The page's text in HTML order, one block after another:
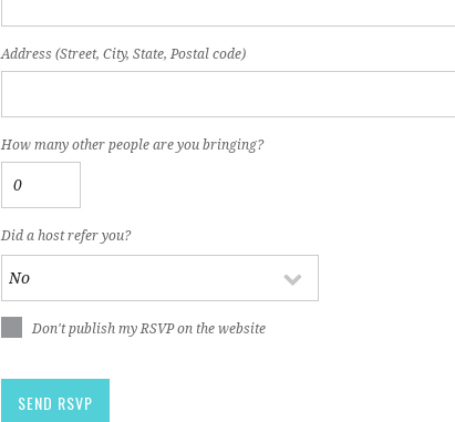
Address (Street, City, State, Postal code)
How many other people are you bringing?
Did a host refer you?
Don't publish my RSVP on the website